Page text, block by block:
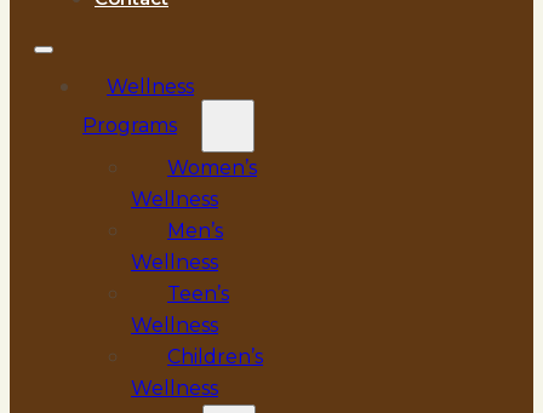
Wellness
Programs
Women’s
Wellness
Men’s
Wellness
Teen’s
Wellness
Children’s
Wellness